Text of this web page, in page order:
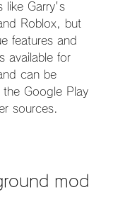
like Garry's
Roblox, but
features and
available for
can be
Google Play
sources.
mod